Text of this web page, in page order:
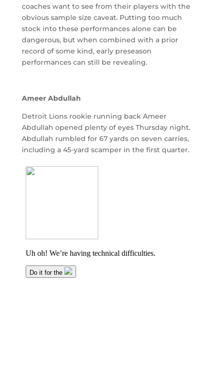
coaches want to see from their players with the
obvious sample size caveat. Putting too much
stock into these performances alone can be
dangerous, but when combined with a prior
record of some kind, early preseason
performances can still be revealing.
Ameer Abdullah
Detroit Lions rookie running back Ameer
Abdullah opened plenty of eyes Thursday night.
Abdullah rumbled for 67 yards on seven carries,
including a 45-yard scamper in the first quarter.